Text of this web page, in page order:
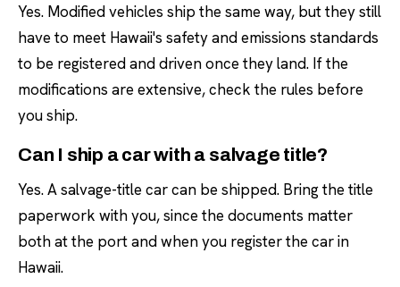
Yes. Modified vehicles ship the same way, but they still
have to meet Hawaii's safety and emissions standards
to be registered and driven once they land. If the
modifications are extensive, check the rules before
you ship.
Can I ship a car with a salvage title?
Yes. A salvage-title car can be shipped. Bring the title
paperwork with you, since the documents matter
both at the port and when you register the car in
Hawaii.